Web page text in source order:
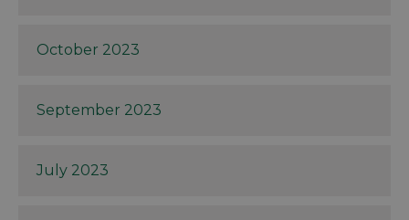
October 2023
September 2023
July 2023